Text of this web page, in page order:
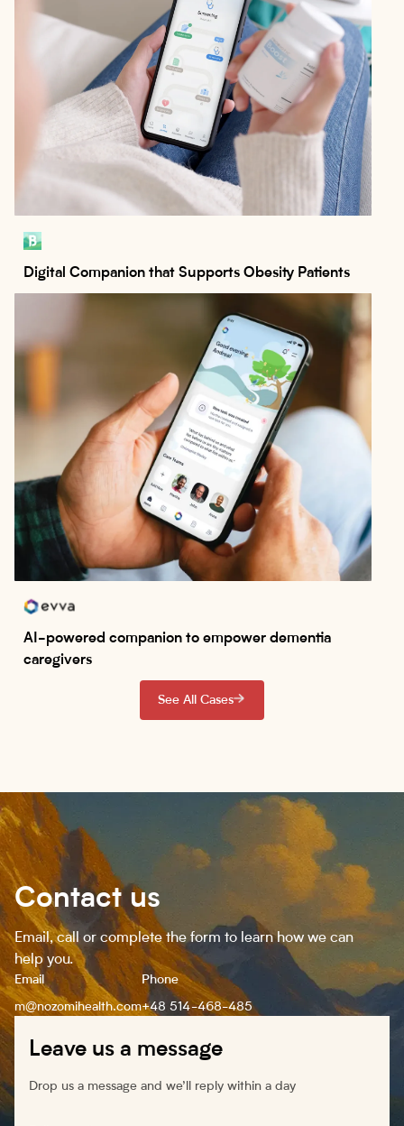
Digital Companion that Supports Obesity Patients
AI-powered companion to empower dementia
caregivers
See All Cases
Contact us
Email, call or complete the form to learn how we can
help you.
Email
m@nozomihealth.com
Phone
+48 514-468-485
Leave us a message
Drop us a message and we’ll reply within a day